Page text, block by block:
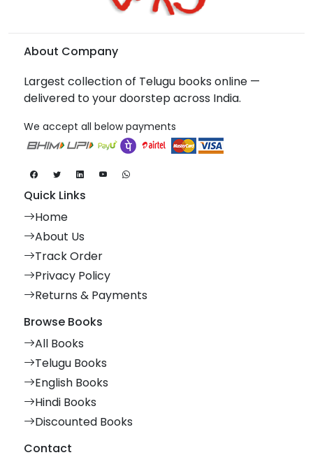
About Company
Largest collection of Telugu books online —
delivered to your doorstep across India.
We accept all below payments
Quick Links
Home
About Us
Track Order
Privacy Policy
Returns & Payments
Browse Books
All Books
Telugu Books
English Books
Hindi Books
Discounted Books
Contact